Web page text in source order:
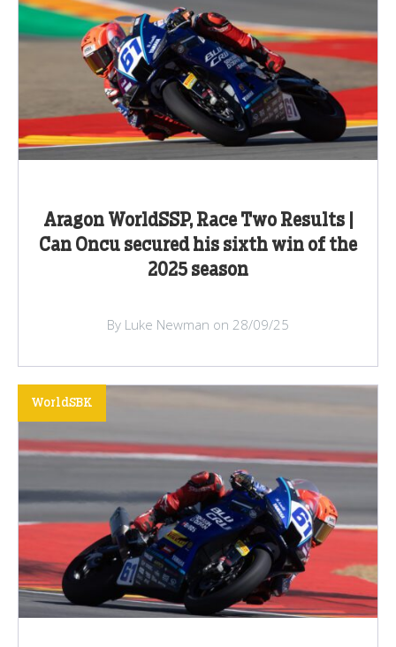
Aragon WorldSSP, Race Two Results |
Can Oncu secured his sixth win of the
2025 season
By Luke Newman on 28/09/25
WorldSBK